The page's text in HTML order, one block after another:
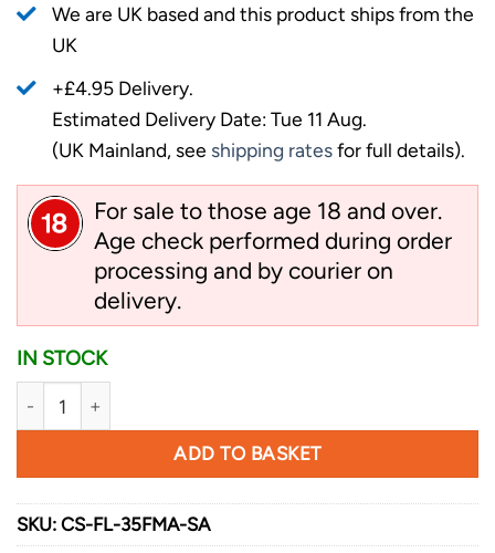
We are UK based and this product ships from the
UK
+£4.95 Delivery.
Estimated Delivery Date: Tue 11 Aug.
(UK Mainland, see shipping ratesfor full details).
For sale to those age 18 and over.
Age check performed during order
processing and by courier on
delivery.
IN STOCK
Cold Steel Full Metal Atlas - Satin quantity
ADD TO BASKET
SKU: CS-FL-35FMA-SA